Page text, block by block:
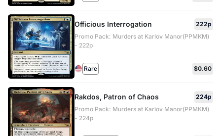
Officious Interrogation
222p
Promo Pack: Murders at Karlov Manor(PPMKM)
- 222p
Rare $0.60
Rakdos, Patron of Chaos
224p
Promo Pack: Murders at Karlov Manor(PPMKM)
- 224p